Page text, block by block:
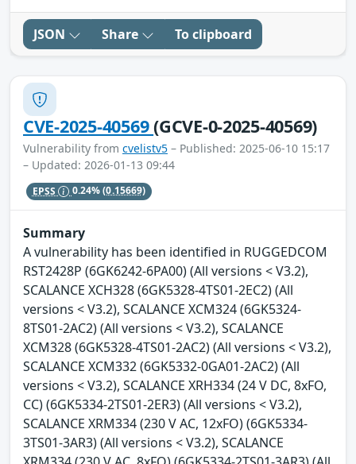
JSON Share To clipboard
CVE-2025-40569(GCVE-0-2025-40569)
Vulnerability from cvelistv5 – Published: 2025-06-10 15:17
– Updated: 2026-01-13 09:44
EPSS 0.24%(0.15669)
Summary
A vulnerability has been identified in RUGGEDCOM
RST2428P (6GK6242-6PA00) (All versions < V3.2),
SCALANCE XCH328 (6GK5328-4TS01-2EC2) (All
versions < V3.2), SCALANCE XCM324 (6GK5324-
8TS01-2AC2) (All versions < V3.2), SCALANCE
XCM328 (6GK5328-4TS01-2AC2) (All versions < V3.2),
SCALANCE XCM332 (6GK5332-0GA01-2AC2) (All
versions < V3.2), SCALANCE XRH334 (24 V DC, 8xFO,
CC) (6GK5334-2TS01-2ER3) (All versions < V3.2),
SCALANCE XRM334 (230 V AC, 12xFO) (6GK5334-
3TS01-3AR3) (All versions < V3.2), SCALANCE